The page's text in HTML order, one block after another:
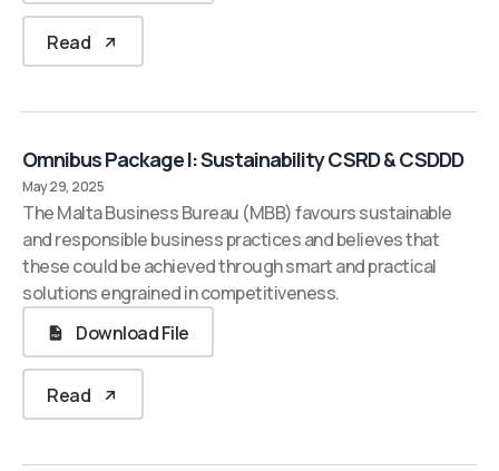
Read
Omnibus Package I: Sustainability CSRD & CSDDD
May 29, 2025
The Malta Business Bureau (MBB) favours sustainable
and responsible business practices and believes that
these could be achieved through smart and practical
solutions engrained in competitiveness.
Download File
Read